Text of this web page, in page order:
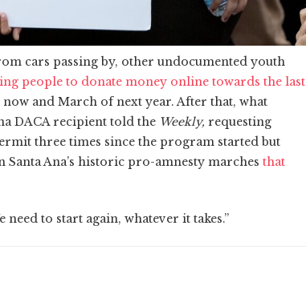
cars passing by, other undocumented youth
people to donate money online towards the last
and March of next year. After that, what
DACA recipient told the Weekly, requesting
three times since the program started but
Santa Ana’s historic pro-amnesty marches that
need to start again, whatever it takes.”